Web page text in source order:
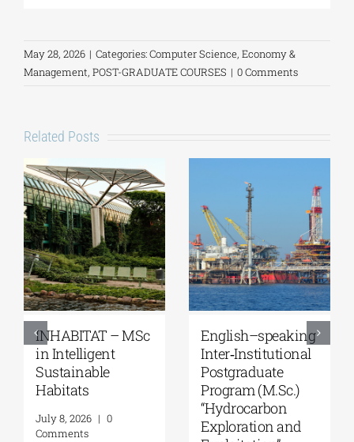
May 28, 2026 | Categories:Computer Science, Economy &
Management, POST-GRADUATE COURSES | 0 Comments
Related Posts
Master’s
Programme
“Music Education
in Formal and
Environments”
MSc in “Robotics,
STEAM and New
Technologies in
Education”
July 16, 2026 |
0
Comments